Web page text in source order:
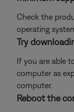
Check the
operating
Try
If you are able
computer as
computer.
Reboot the